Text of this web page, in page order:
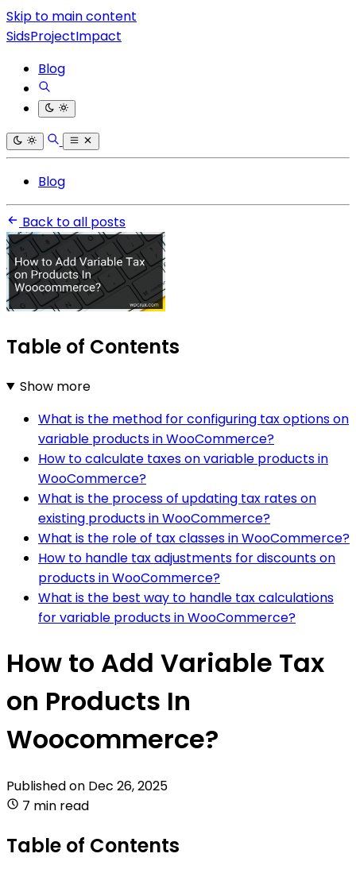
Skip to main content
SidsProjectImpact
Blog
Blog
Back to all posts
Table of Contents
Show more
What is the method for configuring tax options on
variable products in WooCommerce?
How to calculate taxes on variable products in
WooCommerce?
What is the process of updating tax rates on
existing products in WooCommerce?
What is the role of tax classes in WooCommerce?
How to handle tax adjustments for discounts on
products in WooCommerce?
What is the best way to handle tax calculations
for variable products in WooCommerce?
How to Add Variable Tax
on Products In
Woocommerce?
Published on Dec 26, 2025
7 min read
Table of Contents